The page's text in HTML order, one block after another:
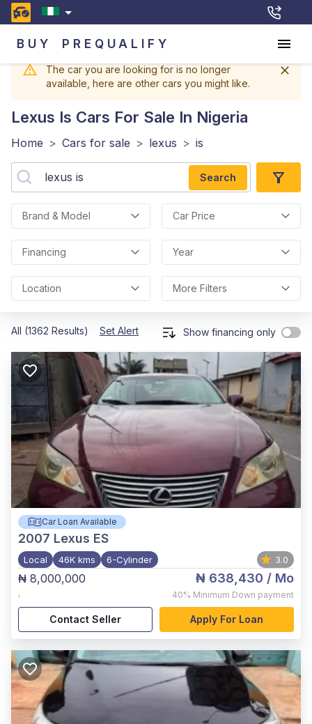
BUY PREQUALIFY
The car you are looking for is no longer
available, here are other cars you might like.
Lexus Is Cars For Sale In Nigeria
Home > Cars for sale > lexus > is
Search
Brand & Model Car Price
Financing Year
Location More Filters
All (1362 Results) Set Alert Show financing only
Car Loan Available
2007 Lexus ES
Local 46K kms 6-Cylinder 3.0
₦ 8,000,000
,
₦ 638,430 / Mo
40% Minimum Down payment
Contact Seller Apply For Loan